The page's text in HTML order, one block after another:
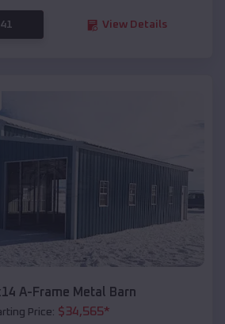
View Details
A-Frame Metal Barn
Price: $34,565*